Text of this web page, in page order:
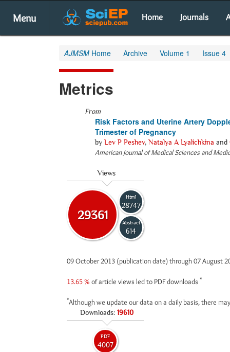
Menu Home Journals
AJMSM Home Archive Volume 1 Issue 4
Metrics
From
Risk Factors and Uterine Artery
Trimester of Pregnancy
by Lev P Peshev, Natalya A Lyalichkina and
American Journal of Medical Sciences and
Views
29361
Html
28747
Abstract
614
09 October 2013 (publication date) through 07 August
13.65 % of article views led to PDF downloads *
*Although we update our data on a daily basis, there
Downloads: 19610
PDF
4007